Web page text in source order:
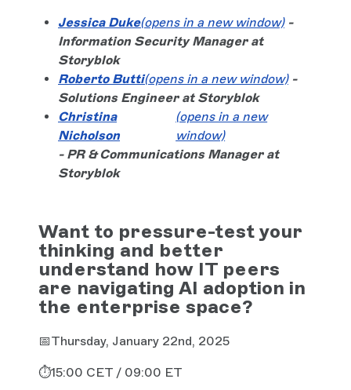
Jessica Duke(opens in a new window)-
Information Security Manager at
Storyblok
Roberto Butti(opens in a new window)-
Solutions Engineer at Storyblok
Christina
Nicholson
(opens in a new
window)
- PR & Communications Manager at
Storyblok
Want to pressure-test your
thinking and better
understand how IT peers
are navigating AI adoption in
the enterprise space?
📅Thursday, January 22nd, 2025
⏱️15:00 CET / 09:00 ET